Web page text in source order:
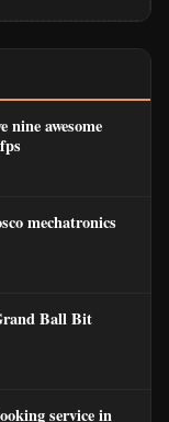
nine awesome
mechatronics
Ball Bit
service in